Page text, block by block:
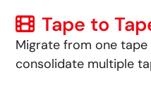
Tape to
Migrate from one
consolidate multiple